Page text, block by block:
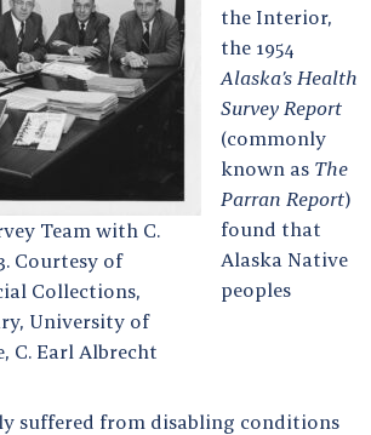
Team with C.
Courtesy of
Collections,
University of
C. Earl Albrecht
the Interior,
the 1954
Alaska’s Health
Survey Report
(commonly
known as The
Parran Report)
found that
Alaska Native
peoples
suffered from disabling conditions